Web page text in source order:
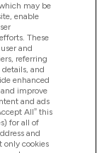
may be
enable
These
and
referring
and
enhanced
improve
and ads
All” this
for all of
and
only cookies